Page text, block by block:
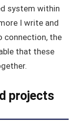
system within
I write and
connection, the
that these
projects